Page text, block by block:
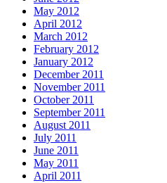
May 2012
April 2012
March 2012
February 2012
January 2012
December 2011
November 2011
October 2011
September 2011
August 2011
July 2011
June 2011
May 2011
April 2011